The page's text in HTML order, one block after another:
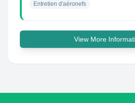
Entretien d'aéronefs
View More